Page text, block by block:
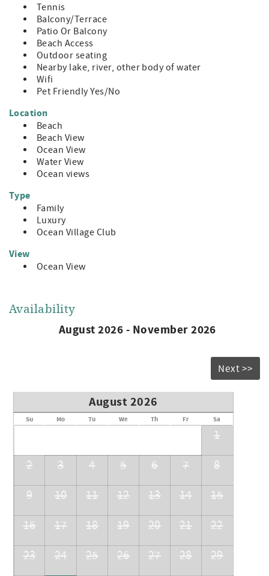
Tennis
Balcony/Terrace
Patio Or Balcony
Beach Access
Outdoor seating
Nearby lake, river, other body of water
Wifi
Pet Friendly Yes/No
Location
Beach
Beach View
Ocean View
Water View
Ocean views
Type
Family
Luxury
Ocean Village Club
View
Ocean View
Availability
August 2026 - November 2026
Next >>
August 2026
Su Mo Tu We Th Fr Sa
1
2
3 4 5 6 7
8
9
10 11 12 13 14
15
16
17 18 19 20 21
22
23
24 25 26 27 28
29